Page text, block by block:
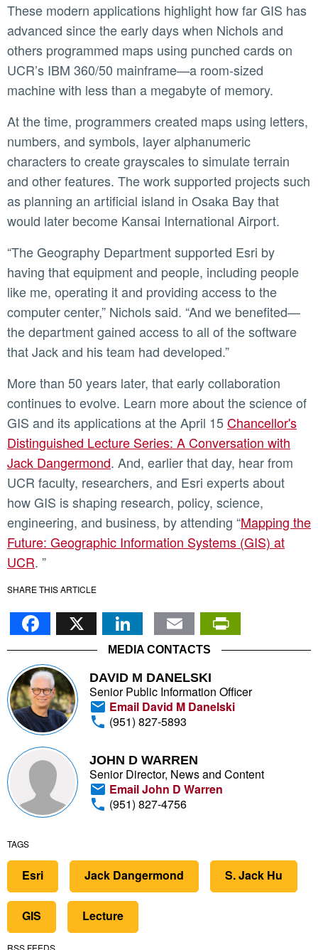
These modern applications highlight how far GIS has
advanced since the early days when Nichols and
others programmed maps using punched cards on
UCR’s IBM 360/50 mainframe—a room-sized
machine with less than a megabyte of memory.
At the time, programmers created maps using letters,
numbers, and symbols, layer alphanumeric
characters to create grayscales to simulate terrain
and other features. The work supported projects such
as planning an artificial island in Osaka Bay that
would later become Kansai International Airport.
“The Geography Department supported Esri by
having that equipment and people, including people
like me, operating it and providing access to the
computer center,” Nichols said. “And we benefited—
the department gained access to all of the software
that Jack and his team had developed.”
More than 50 years later, that early collaboration
continues to evolve. Learn more about the science of
GIS and its applications at the April 15Chancellor's
Distinguished Lecture Series: A Conversation with
Jack Dangermond. And, earlier that day, hear from
UCR faculty, researchers, and Esri experts about
how GIS is shaping research, policy, science,
engineering, and business, by attending “Mapping the
Future: Geographic Information Systems (GIS) at
UCR. ”
SHARE THIS ARTICLE
Facebook
X LinkedIn
Email
MEDIA CONTACTS
DAVID M DANELSKI
Senior Public Information Officer
Email David M Danelski
(951) 827-5893
JOHN D WARREN
Senior Director, News and Content
Email John D Warren
(951) 827-4756
TAGS
Esri Jack Dangermond S. Jack Hu
GIS Lecture